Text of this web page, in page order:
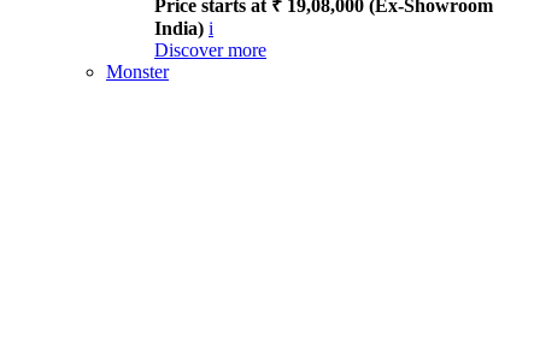
Price starts at ₹ 19,08,000 (Ex-Showroom
India) i
Discover more
Monster